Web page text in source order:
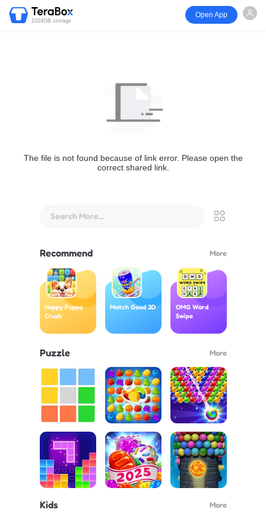
1024GB storage
Open App
The file is not found because of link error. Please open the
correct shared link.